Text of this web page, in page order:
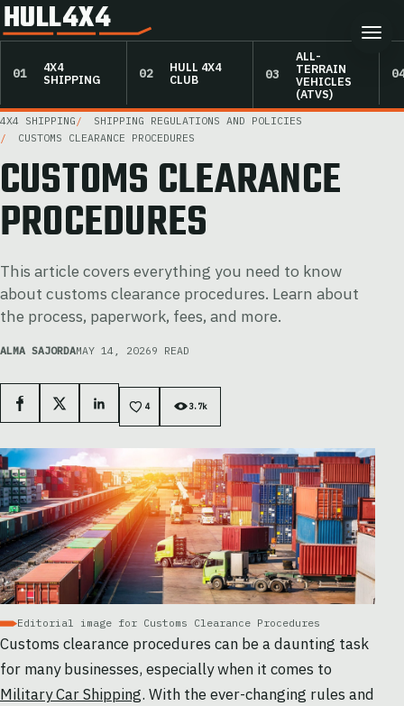
HULL4X4
4X4
SHIPPING
HULL 4X4
CLUB
ALL-
TERRAIN
VEHICLES
(ATVS)
4X4 SHIPPING
SHIPPING REGULATIONS AND POLICIES
CUSTOMS CLEARANCE PROCEDURES
CUSTOMS CLEARANCE
PROCEDURES
This article covers everything you need to know
about customs clearance procedures. Learn about
the process, paperwork, fees, and more.
ALMA SAJORDAMAY 14, 20269 READ
Facebook
X LinkedIn4 3.7k
Editorial image for Customs Clearance Procedures
Customs clearance procedures can be a daunting task
for many businesses, especially when it comes to
Military Car Shipping. With the ever-changing rules and